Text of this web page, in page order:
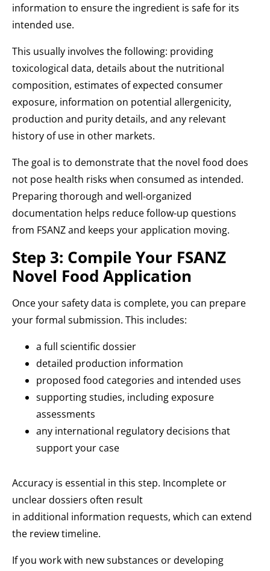
information to ensure the ingredient is safe for its
intended use.
This usually involves the following: providing
toxicological data, details about the nutritional
composition, estimates of expected consumer
exposure, information on potential allergenicity,
production and purity details, and any relevant
history of use in other markets.
The goal is to demonstrate that the novel food does
not pose health risks when consumed as intended.
Preparing thorough and well-organized
documentation helps reduce follow-up questions
from FSANZ and keeps your application moving.
Step 3: Compile Your FSANZ
Novel Food Application
Once your safety data is complete, you can prepare
your formal submission. This includes:
a full scientific dossier
detailed production information
proposed food categories and intended uses
supporting studies, including exposure
assessments
any international regulatory decisions that
support your case
Accuracy is essential in this step. Incomplete or
unclear dossiers often result
in additional information requests, which can extend
the review timeline.
If you work with new substances or developing